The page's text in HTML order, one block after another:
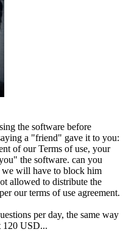
the software before
a "friend" gave it to you:
of our Terms of use, your
the software. can you
we will have to block him
allowed to distribute the
our terms of use agreement.
per day, the same way
120 USD...